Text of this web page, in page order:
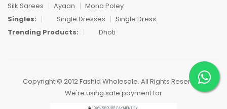
Silk Sarees
Ayaan
Mono Poley
Singles:
Single Dresses
Single Dress
Trending Products:
Dhoti
Copyright © 2012 Fashid Wholesale. All Rights Reserved.
We're using safe payment for